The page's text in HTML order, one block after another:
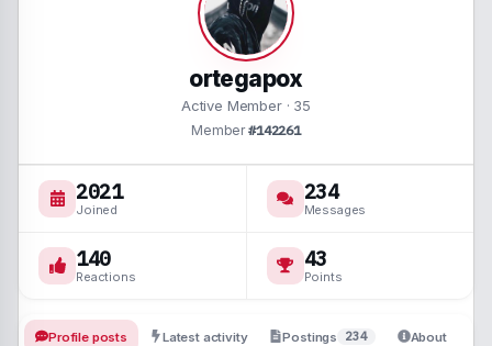
ortegapox
Active Member · 35
Member#142261
2021
Joined
234
Messages
140
Reactions
43
Points
Profile posts Latest activity Postings 234 About